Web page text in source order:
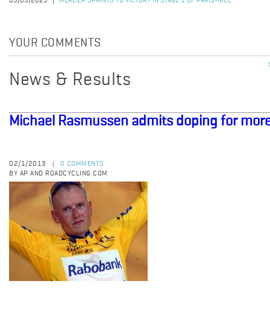
YOUR COMMENTS
News & Results
Michael Rasmussen admits doping for
02/1/2013
0 COMMENTS
BY AP AND ROADCYCLING.COM